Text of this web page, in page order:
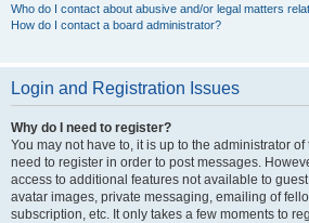
Who do I contact about abusive and/or legal matters
How do I contact a board administrator?
Login and Registration Issues
Why do I need to register?
You may not have to, it is up to the administrator
need to register in order to post messages.
access to additional features not available to
avatar images, private messaging, emailing of
subscription, etc. It only takes a few moments to